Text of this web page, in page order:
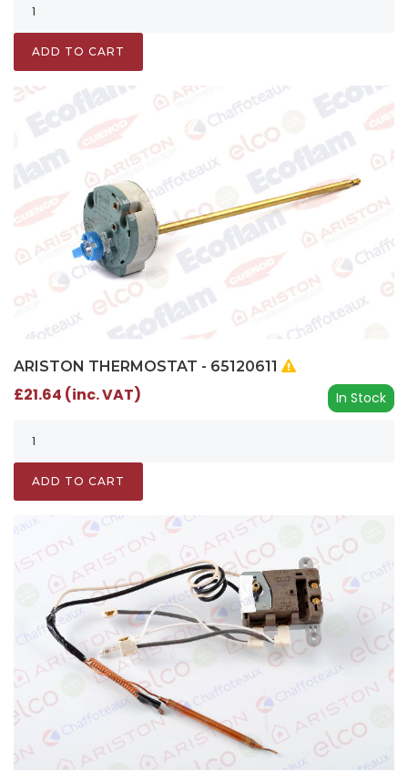
ADD TO CART
ARISTON THERMOSTAT - 65120611
In Stock
£21.64 (inc. VAT)
ADD TO CART